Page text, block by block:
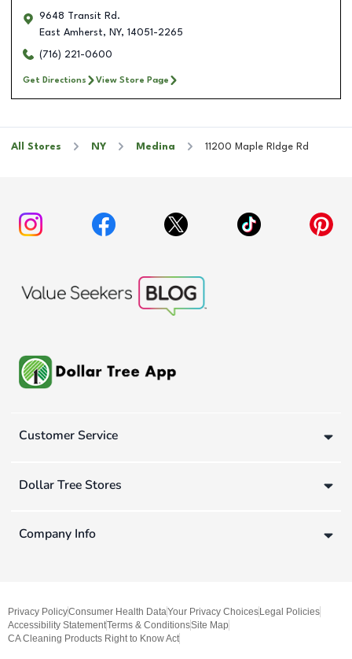
9648 Transit Rd.
East Amherst, NY, 14051-2265
(716) 221-0600
Get Directions View Store Page
All Stores NY Medina 11200 Maple RIdge Rd
Customer Service
Dollar Tree Stores
Company Info
Privacy PolicyConsumer Health DataYour Privacy ChoicesLegal Policies
Accessibility StatementTerms & ConditionsSite Map
CA Cleaning Products Right to Know Act